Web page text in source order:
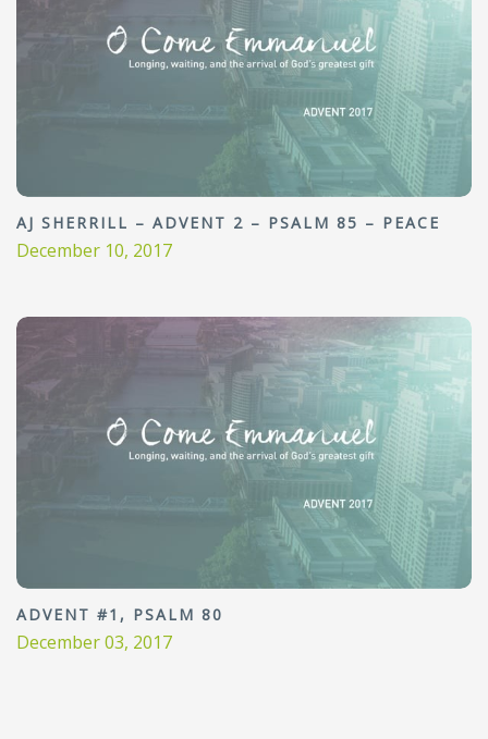
AJ SHERRILL – ADVENT 2 – PSALM 85 – PEACE
December 10, 2017
ADVENT #1, PSALM 80
December 03, 2017